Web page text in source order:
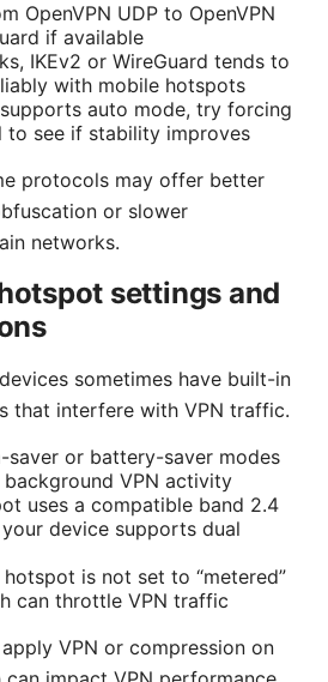
OpenVPN UDP to OpenVPN
if available
IKEv2 or WireGuard tends to
with mobile hotspots
auto mode, try forcing
to see if stability improves
protocols may offer better
or slower
networks.
settings and
sometimes have built-in
that interfere with VPN traffic.
saver or battery-saver modes
VPN activity
uses a compatible band 2.4
device supports dual
is not set to “metered”
can throttle VPN traffic
VPN or compression on